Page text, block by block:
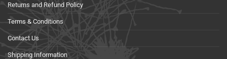
Returns and Refund Policy
Terms & Conditions
Contact Us
Shipping Information